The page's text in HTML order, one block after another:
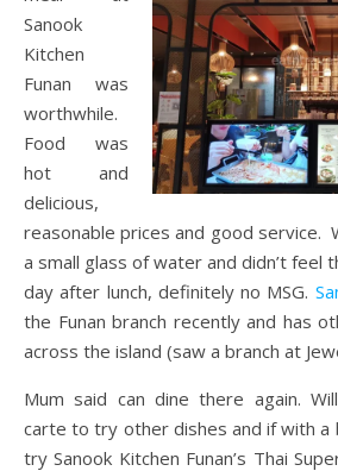
Sanook
Kitchen
Funan was
worthwhile.
Food was
hot and
delicious,
reasonable prices and good service.
a small glass of water and didn’t feel
day after lunch, definitely no MSG.
the Funan branch recently and has
across the island (saw a branch at
Mum said can dine there again.
carte to try other dishes and if with a
try Sanook Kitchen Funan’s Thai